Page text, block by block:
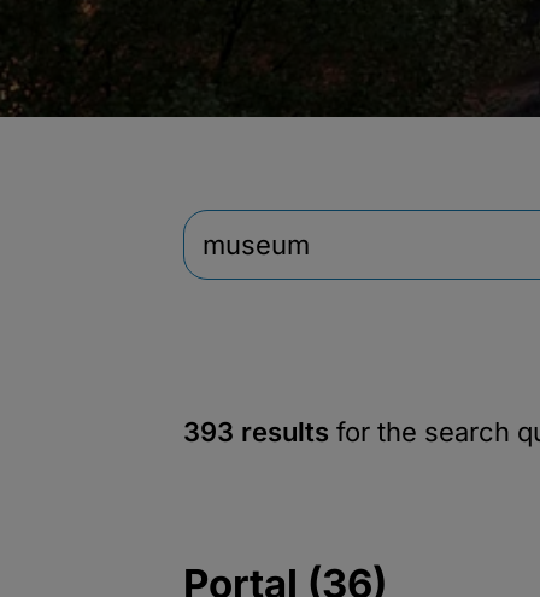
393 results for the search
Portal (36)